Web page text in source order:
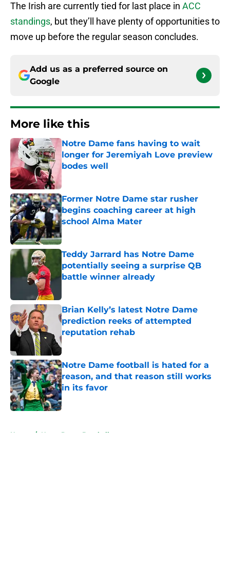
The Irish are currently tied for last place in ACC
standings, but they’ll have plenty of opportunities to
move up before the regular season concludes.
Add us as a preferred source on
Google
More like this
Notre Dame fans having to wait
longer for Jeremiyah Love preview
bodes well
Former Notre Dame star rusher
begins coaching career at high
school Alma Mater
Published by on Invalid Date
Teddy Jarrard has Notre Dame
potentially seeing a surprise QB
battle winner already
Brian Kelly’s latest Notre Dame
prediction reeks of attempted
reputation rehab
Published by on Invalid Date
Notre Dame football is hated for a
reason, and that reason still works
in its favor
Published by on Invalid Date
Home / Notre Dame Baseball